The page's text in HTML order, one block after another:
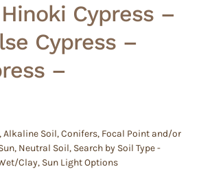
Cypress –
Cypress –
–
,Alkaline Soil,Conifers, Focal Point and/or
, Neutral Soil, Search by Soil Type -
Clay, Sun Light Options